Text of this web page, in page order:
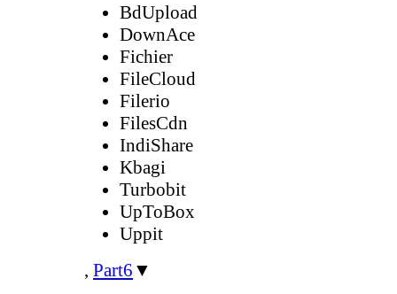
BdUpload
DownAce
Fichier
FileCloud
Filerio
FilesCdn
IndiShare
Kbagi
Turbobit
UpToBox
Uppit
, Part6 ▼